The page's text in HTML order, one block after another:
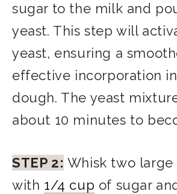
sugar to the milk and
yeast. This step will
yeast, ensuring a
effective incorporation
dough. The yeast
about 10 minutes to
STEP 2: Whisk two large
with 1/4 cup of sugar